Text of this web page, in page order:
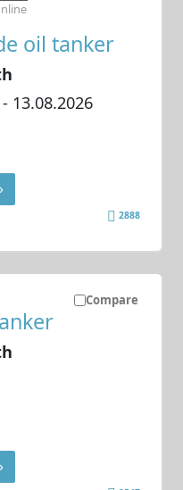
oil tanker
- 13.08.2026
2888
Compare